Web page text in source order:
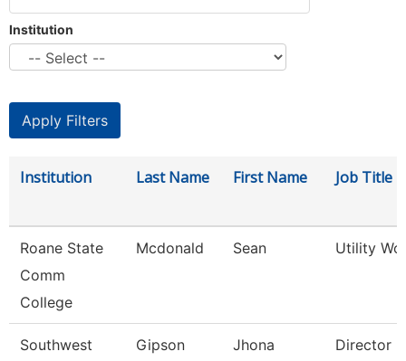
Institution
Institution Last Name First Name Job Title
Roane State
Comm
College
Mcdonald Sean Utility
Southwest
Gipson Jhona Director